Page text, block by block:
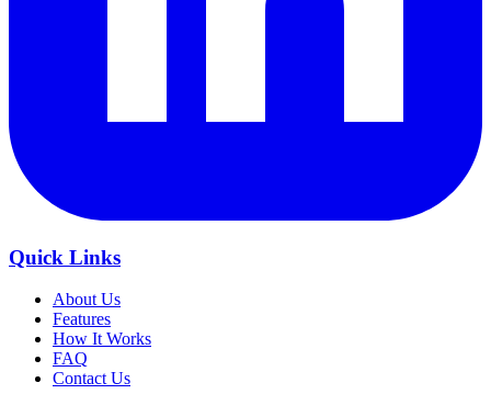
Quick Links
About Us
Features
How It Works
FAQ
Contact Us